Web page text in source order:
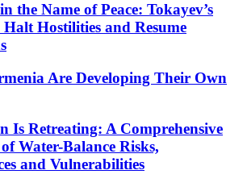
the Name of Peace: Tokayev’s
Hostilities and Resume
Are Developing Their Own
Is Retreating: A Comprehensive
of Water-Balance Risks,
and Vulnerabilities